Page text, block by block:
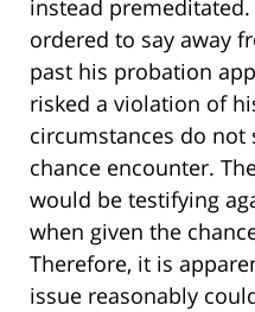
instead
ordered to say away
past his probation
risked a violation of
circumstances do not
chance encounter.
would be testifying
when given the
Therefore, it is
issue reasonably